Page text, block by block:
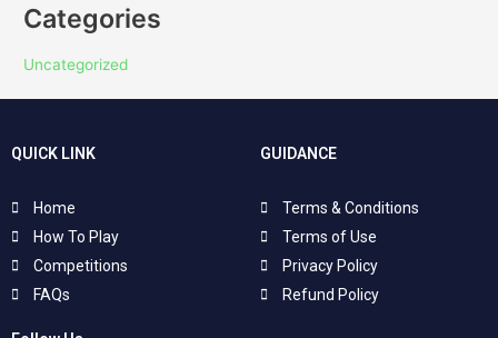
Categories
Uncategorized
QUICK LINK
Home
How To Play
Competitions
FAQs
GUIDANCE
Terms & Conditions
Terms of Use
Privacy Policy
Refund Policy